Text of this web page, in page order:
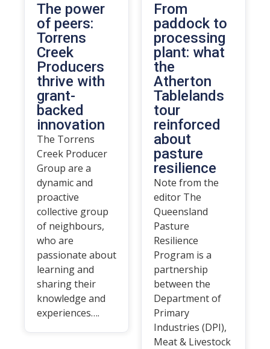
The power
of peers:
Torrens
Creek
Producers
thrive with
grant-
backed
innovation
The Torrens
Creek Producer
Group are a
dynamic and
proactive
collective group
of neighbours,
who are
passionate about
learning and
sharing their
knowledge and
experiences….
From
paddock to
processing
plant: what
the
Atherton
Tablelands
tour
reinforced
about
pasture
resilience
Note from the
editor The
Queensland
Pasture
Resilience
Program is a
partnership
between the
Department of
Primary
Industries (DPI),
Meat & Livestock